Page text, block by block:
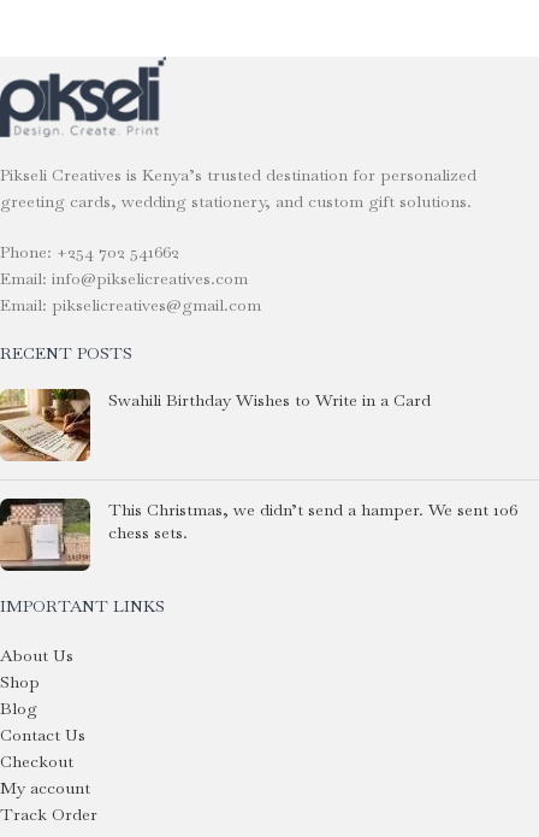
Pikseli Creatives is Kenya’s trusted destination for personalized
greeting cards, wedding stationery, and custom gift solutions.
Phone: +254 702 541662
Email: info@pikselicreatives.com
Email: pikselicreatives@gmail.com
RECENT POSTS
Swahili Birthday Wishes to Write in a Card
This Christmas, we didn’t send a hamper. We sent 106
chess sets.
IMPORTANT LINKS
About Us
Shop
Blog
Contact Us
Checkout
My account
Track Order